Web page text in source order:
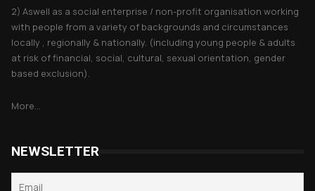
2) Aswell as a social enterprise / non-profit organisation working
with people from a variety of backgrounds and circumstances
locally , regionally & nationally. (including young people & adults
at risk of financial, social, cultural, sexual orientation, gender
based exclusion).
More...
NEWSLETTER